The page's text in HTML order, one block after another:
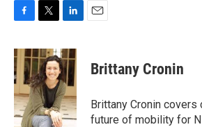
c
e
b
o
o
k
i
t
t
e
r
n
k
e
d
I
n
Brittany Cronin
Brittany Cronin covers
future of mobility for